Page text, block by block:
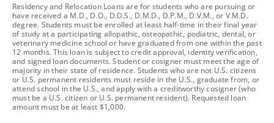
footnote
Residency and Relocation Loans are for students who are pursuing or
have received a M.D., D.O., D.D.S., D.M.D., D.P.M., D.V.M., or V.M.D.
degree. Students must be enrolled at least half-time in their final year
of study at a participating allopathic, osteopathic, podiatric, dental, or
veterinary medicine school or have graduated from one within the past
12 months. This loan is subject to credit approval, identity verification,
and signed loan documents. Student or cosigner must meet the age of
majority in their state of residence. Students who are not U.S. citizens
or U.S. permanent residents must reside in the U.S., graduate from, or
attend school in the U.S., and apply with a creditworthy cosigner (who
must be a U.S. citizen or U.S. permanent resident). Requested loan
amount must be at least $1,000.